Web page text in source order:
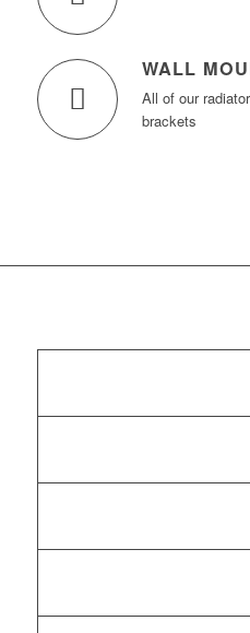
WALL
All of our
brackets